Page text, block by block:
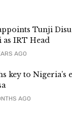
Tunji
as IRT Head
AGO
key to
AGO